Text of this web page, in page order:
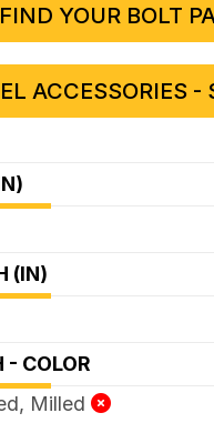
FIND YOUR BOLT
ACCESSORIES -
(IN)
- COLOR
Milled